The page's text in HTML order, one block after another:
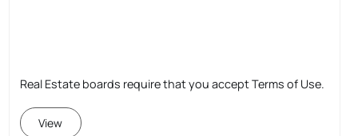
Real Estate boards require that you accept Terms of Use.
View